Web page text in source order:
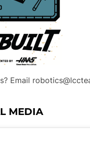
Email
MEDIA